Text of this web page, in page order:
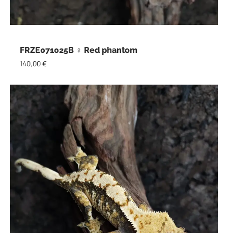
FRZE071025B ♀ Red phantom
140,00€